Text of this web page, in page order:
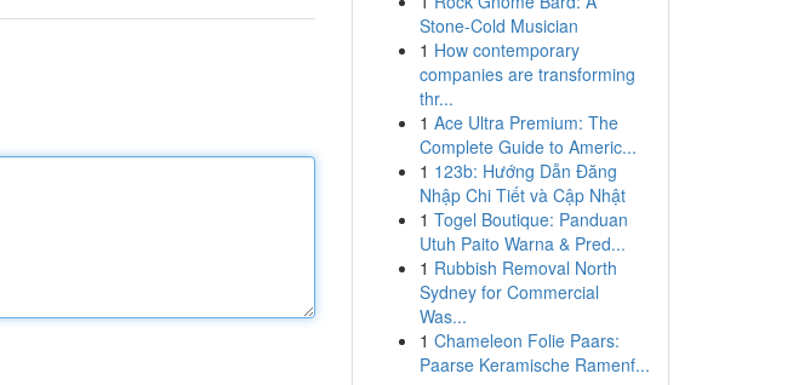
Stone-Cold Musician
1 How contemporary
companies are transforming
thr...
1 Ace Ultra Premium: The
Complete Guide to Americ...
1 123b: Hướng Dẫn Đăng
Nhập Chi Tiết và Cập Nhật
1 Togel Boutique: Panduan
Utuh Paito Warna & Pred...
1 Rubbish Removal North
Sydney for Commercial
Was...
1 Chameleon Folie Paars:
Paarse Keramische Ramenf...